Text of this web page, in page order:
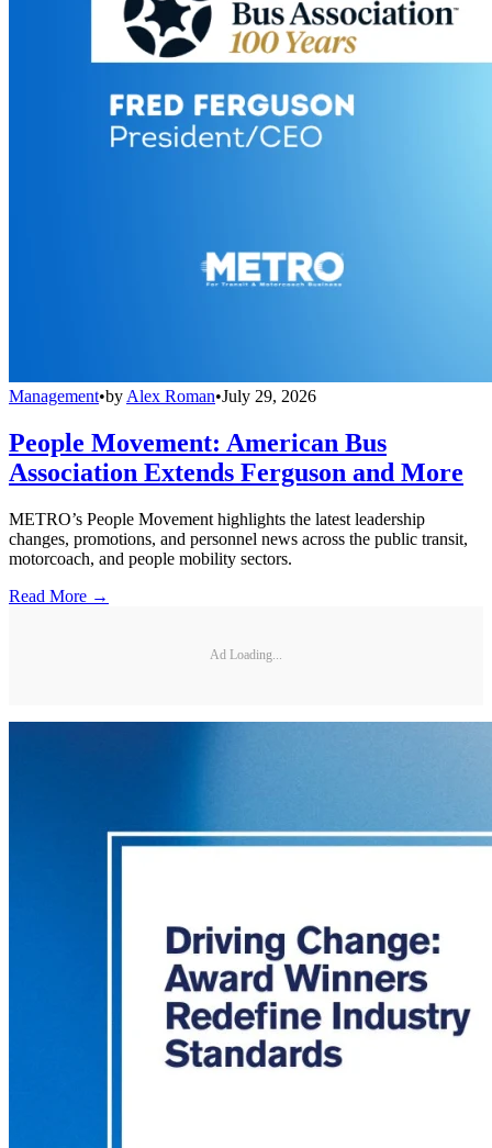
Management•by Alex Roman•July 29, 2026
People Movement: American Bus
Association Extends Ferguson and More
METRO’s People Movement highlights the latest leadership
changes, promotions, and personnel news across the public transit,
motorcoach, and people mobility sectors.
Read More →
Ad Loading...